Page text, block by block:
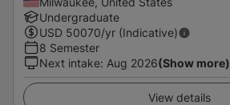
Undergraduate
USD 50070/yr (Indicative)
8 Semester
Next intake: Aug 2026(Show more)
View details